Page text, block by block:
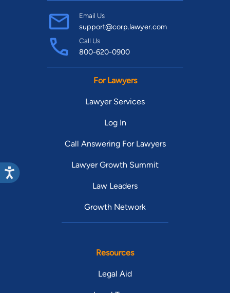
Email Us
support@corp.lawyer.com
Call Us
800-620-0900
For Lawyers
Lawyer Services
Log In
Call Answering For Lawyers
Lawyer Growth Summit
Law Leaders
Growth Network
Resources
Legal Aid